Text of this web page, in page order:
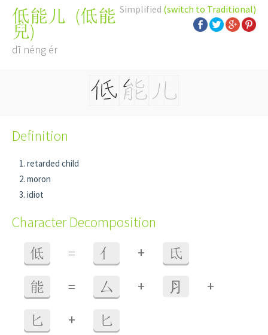
Simplified (switch to Traditional)
低能儿 (低能
兒)
dī néng ér
Definition
retarded child
moron
idiot
Character Decomposition
低 = 亻 + 氐
能 = 厶 + ⺼ +
匕 + 匕